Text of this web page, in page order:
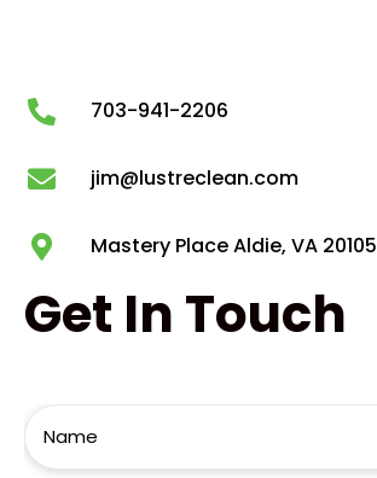
703-941-2206
jim@lustreclean.com
Mastery Place Aldie, VA 20105
Get In Touch